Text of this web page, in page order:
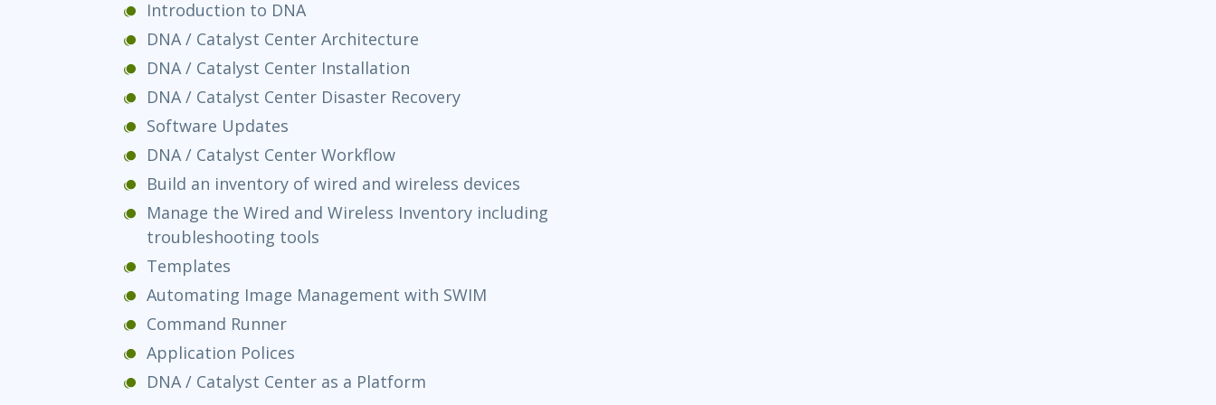
Introduction to DNA
DNA / Catalyst Center Architecture
DNA / Catalyst Center Installation
DNA / Catalyst Center Disaster Recovery
Software Updates
DNA / Catalyst Center Workflow
Build an inventory of wired and wireless devices
Manage the Wired and Wireless Inventory including
troubleshooting tools
Templates
Automating Image Management with SWIM
Command Runner
Application Polices
DNA / Catalyst Center as a Platform